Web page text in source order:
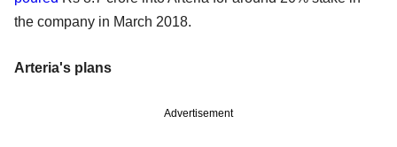
the company in March 2018.
Arteria's plans
Advertisement